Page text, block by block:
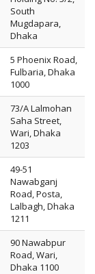
South
Mugdapara,
Dhaka
5 Phoenix Road,
Fulbaria, Dhaka
1000
73/A Lalmohan
Saha Street,
Wari, Dhaka
1203
49-51
Nawabganj
Road, Posta,
Lalbagh, Dhaka
1211
90 Nawabpur
Road, Wari,
Dhaka 1100